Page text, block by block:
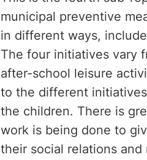
municipal preventive
in different ways,
The four initiatives vary
after-school leisure
to the different
the children. There is
work is being done to
their social relations and